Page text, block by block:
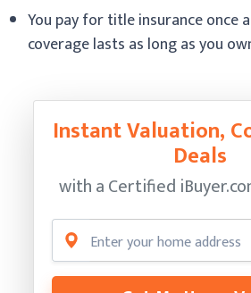
You pay for title insurance once
coverage lasts as long as you
Instant Valuation,
Deals
with a Certified